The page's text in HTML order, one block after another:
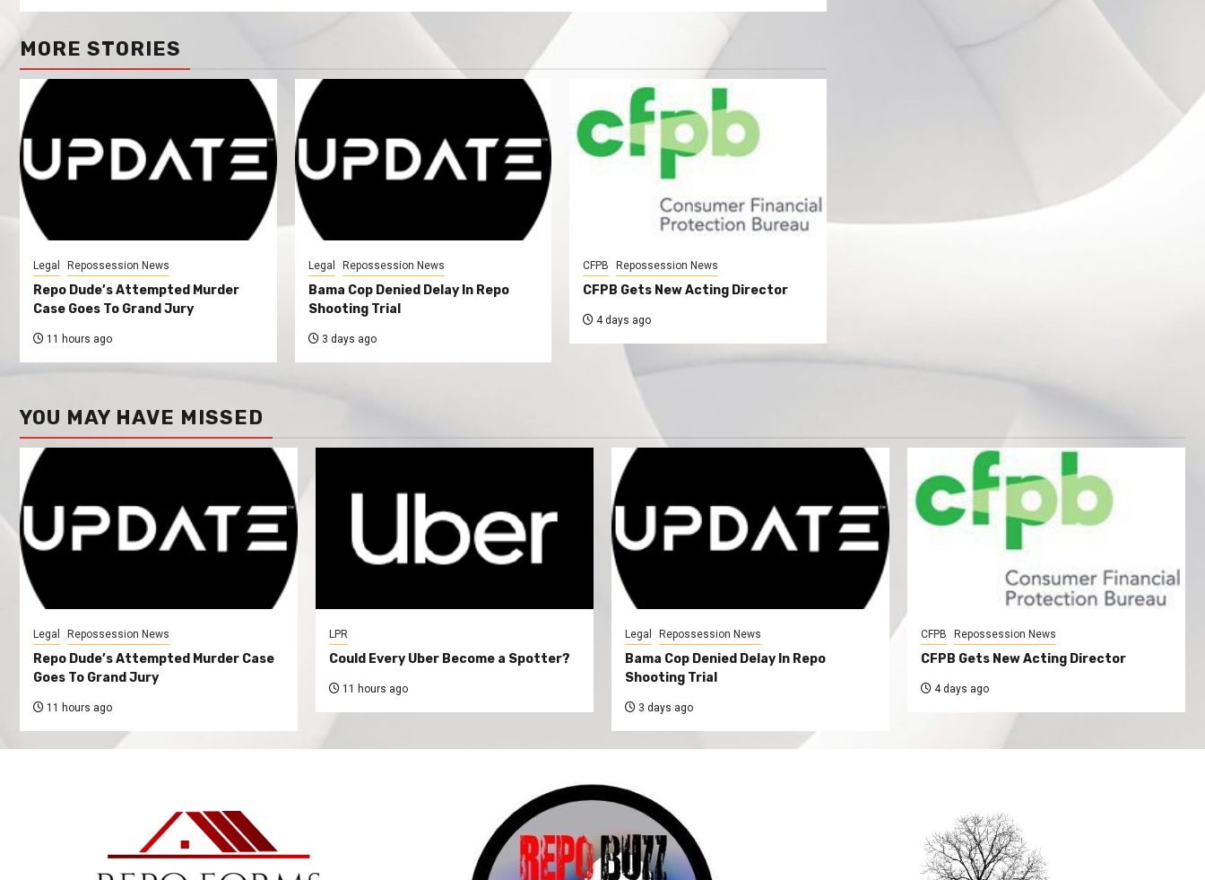
MORE STORIES
Legal Repossession News
Repo Dude’s Attempted Murder
Case Goes To Grand Jury
11 hours ago
Legal Repossession News
Bama Cop Denied Delay In Repo
Shooting Trial
3 days ago
CFPB Repossession News
CFPB Gets New Acting Director
4 days ago
YOU MAY HAVE MISSED
Legal Repossession News
Repo Dude’s Attempted Murder Case
Goes To Grand Jury
11 hours ago
LPR
Could Every Uber Become a Spotter?
11 hours ago
Legal Repossession News
Bama Cop Denied Delay In Repo
Shooting Trial
3 days ago
CFPB Repossession News
CFPB Gets New Acting Director
4 days ago